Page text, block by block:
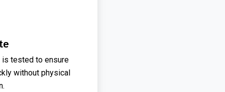
tested to ensure
without physical